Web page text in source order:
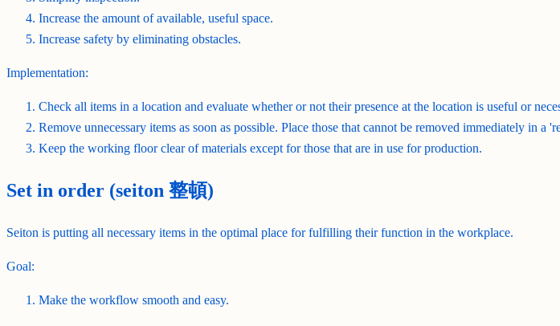
Increase the amount of available, useful space.
Increase safety by eliminating obstacles.
Implementation:
Check all items in a location and evaluate whether or not their presence at the location is useful or
Remove unnecessary items as soon as possible. Place those that cannot be removed immediately in a
Keep the working floor clear of materials except for those that are in use for production.
Set in order (seiton 整頓)
Seiton is putting all necessary items in the optimal place for fulfilling their function in the workplace.
Goal:
Make the workflow smooth and easy.